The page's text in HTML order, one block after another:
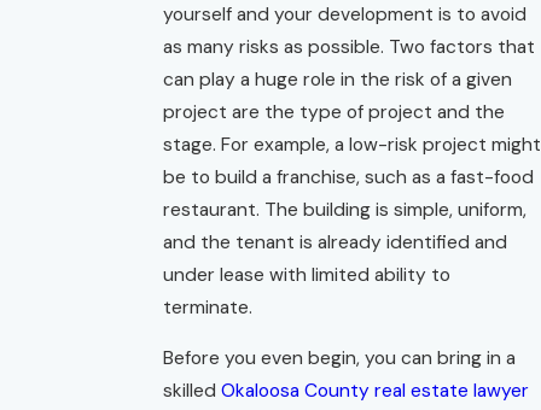
yourself and your development is to avoid
as many risks as possible. Two factors that
can play a huge role in the risk of a given
project are the type of project and the
stage. For example, a low-risk project might
be to build a franchise, such as a fast-food
restaurant. The building is simple, uniform,
and the tenant is already identified and
under lease with limited ability to
terminate.
Before you even begin, you can bring in a
skilled Okaloosa County real estate lawyer